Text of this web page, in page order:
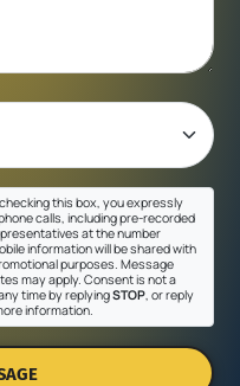
this box, you expressly
calls, including pre-recorded
at the number
information will be shared with
purposes. Message
may apply. Consent is not a
time by replyingSTOP , or reply
information.